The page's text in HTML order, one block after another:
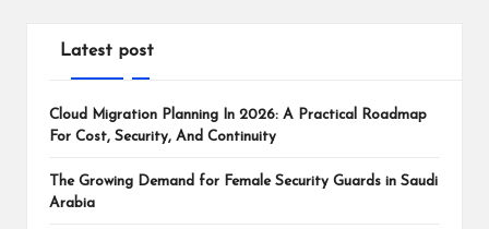
Latest post
Cloud Migration Planning In 2026: A Practical Roadmap
For Cost, Security, And Continuity
The Growing Demand for Female Security Guards in Saudi
Arabia